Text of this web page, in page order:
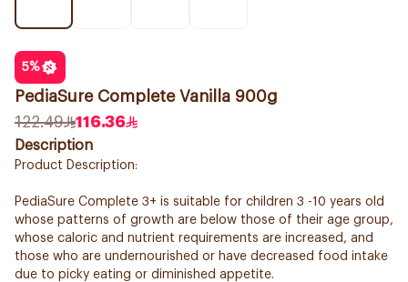
5%
PediaSure Complete Vanilla 900g
122.49
116.36
Description
Product Description:
PediaSure Complete 3+ is suitable for children 3 -10 years old
whose patterns of growth are below those of their age group,
whose caloric and nutrient requirements are increased, and
those who are undernourished or have decreased food intake
due to picky eating or diminished appetite.